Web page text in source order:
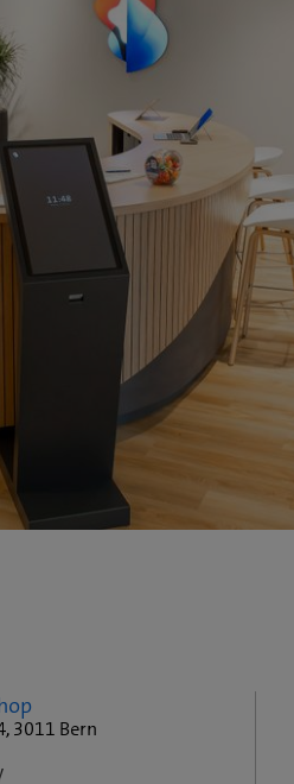
3011 Bern